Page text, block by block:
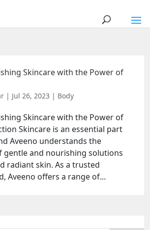
Skincare with the Power of
| Jul 26, 2023 | Body
Skincare with the Power of
Skincare is an essential part
Aveeno understands the
gentle and nourishing solutions
radiant skin. As a trusted
Aveeno offers a range of...